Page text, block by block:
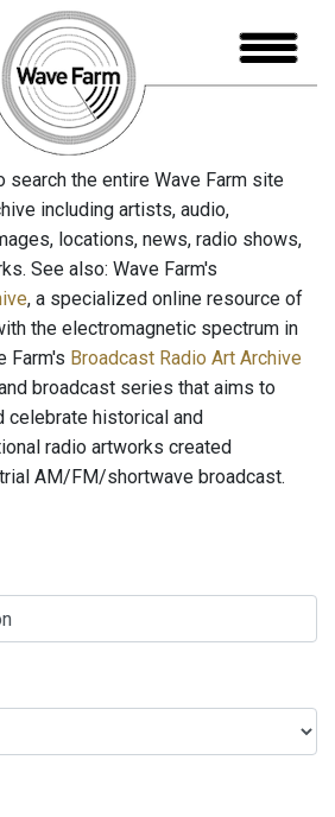
search the entire Wave Farm site
including artists, audio,
locations, news, radio shows,
See also: Wave Farm's
, a specialized online resource of
the electromagnetic spectrum in
Farm's Broadcast Radio Art Archive
broadcast series that aims to
celebrate historical and
radio artworks created
AM/FM/shortwave broadcast.